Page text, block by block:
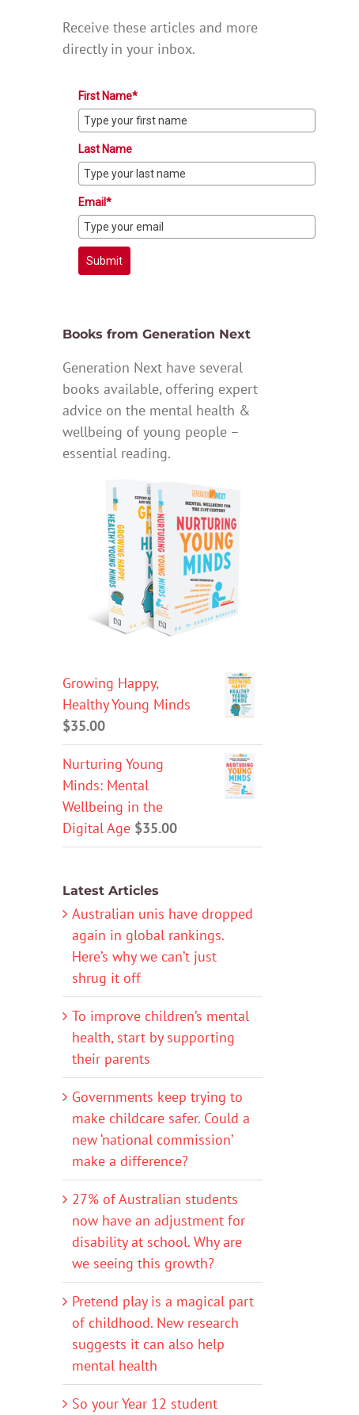
Receive these articles and more
directly in your inbox.
First Name*
Last Name
Email*
Submit
Books from Generation Next
Generation Next have several
books available, offering expert
advice on the mental health &
wellbeing of young people –
essential reading.
Growing Happy,
Healthy Young Minds
$35.00
Nurturing Young
Minds: Mental
Wellbeing in the
Digital Age $35.00
Latest Articles
Australian unis have dropped
again in global rankings.
Here’s why we can’t just
shrug it off
To improve children’s mental
health, start by supporting
their parents
Governments keep trying to
make childcare safer. Could a
new ‘national commission’
make a difference?
27% of Australian students
now have an adjustment for
disability at school. Why are
we seeing this growth?
Pretend play is a magical part
of childhood. New research
suggests it can also help
mental health
So your Year 12 student